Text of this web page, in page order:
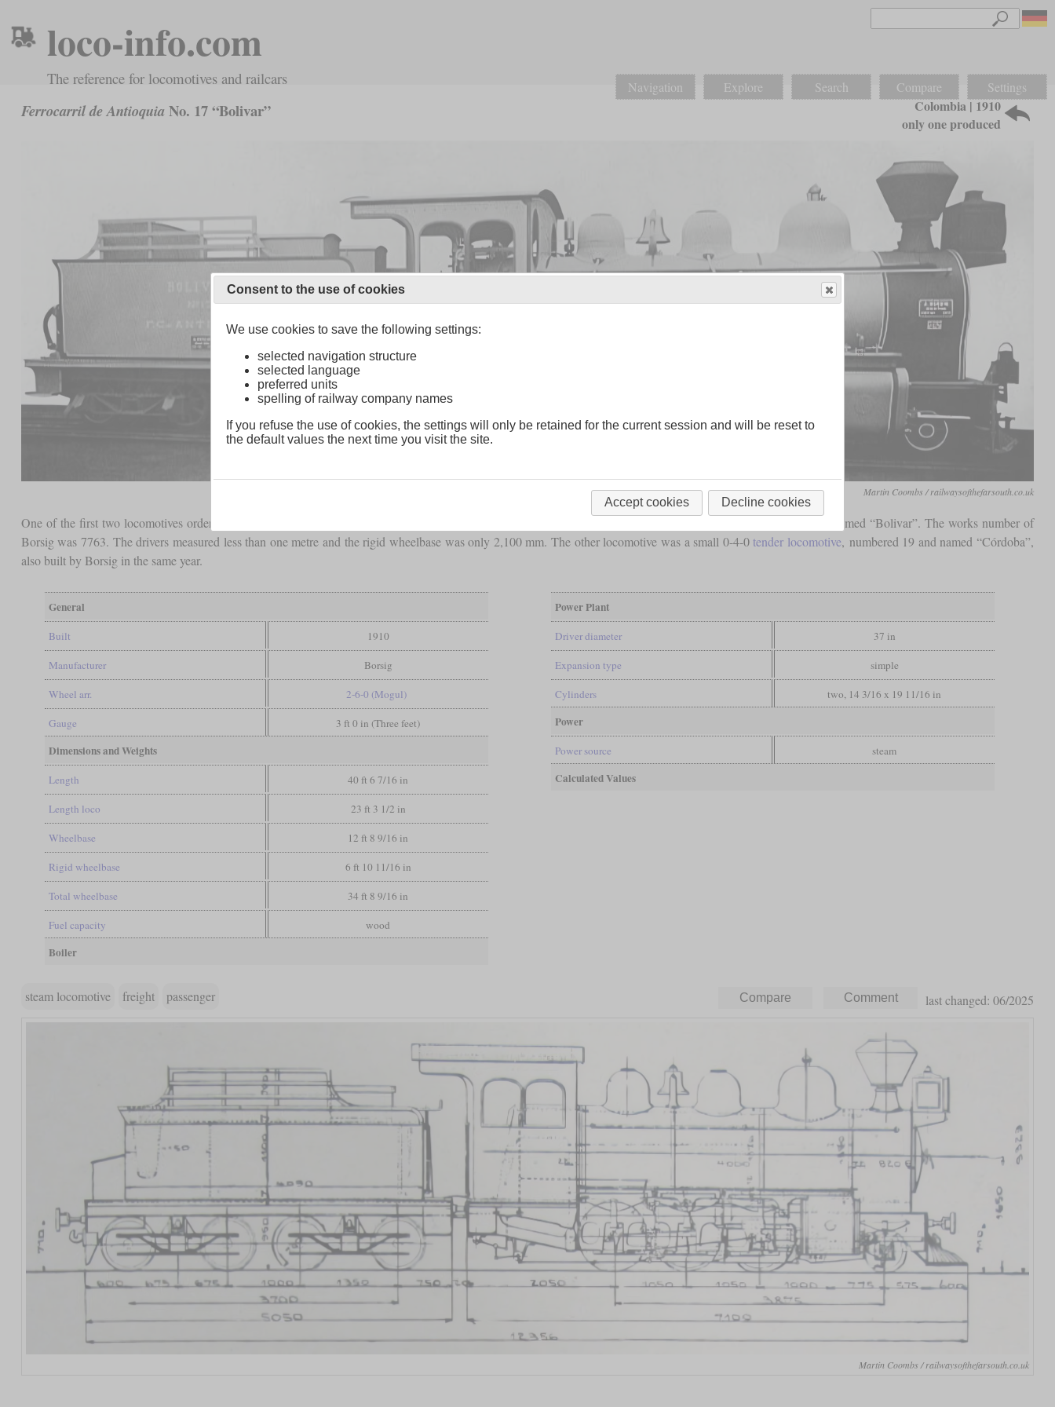
loco-info.com
The reference for locomotives and railcars Navigation Explore Search Compare Settings
Ferrocarril de Antioquia No. 17 “Bolivar”
Colombia | 1910
only one produced
Martin Coombs / railwaysofthefarsouth.co.uk
One of the first two locomotives orders by Ed. Victor Sperling for the Antioquia was this small 2-6-0 that was built by Borsig in 1910. It was numbered 17 and named “Bolivar”. The works number of
Borsig was 7763. The drivers measured less than one metre and the rigid wheelbase was only 2,100 mm. The other locomotive was a small 0-4-0 tender locomotive, numbered 19 and named “Córdoba”,
also built by Borsig in the same year.
General
Built 1910
Manufacturer Borsig
Wheel arr. 2-6-0 (Mogul)
Gauge 3 ft 0 in (Three feet)
Dimensions and Weights
Length 40 ft 6 7/16 in
Length loco 23 ft 3 1/2 in
Wheelbase 12 ft 8 9/16 in
Rigid wheelbase 6 ft 10 11/16 in
Total wheelbase 34 ft 8 9/16 in
Fuel capacity wood
Boiler
Power Plant
Driver diameter 37 in
Expansion type simple
Cylinders two, 14 3/16 x 19 11/16 in
Power
Power source steam
Calculated Values
steam locomotive freight passenger last changed: 06/2025
Martin Coombs / railwaysofthefarsouth.co.uk
Consent to the use of cookies
We use cookies to save the following settings:
selected navigation structure
selected language
preferred units
spelling of railway company names
If you refuse the use of cookies, the settings will only be retained for the current session and will be reset to
the default values the next time you visit the site.
Accept cookies Decline cookies